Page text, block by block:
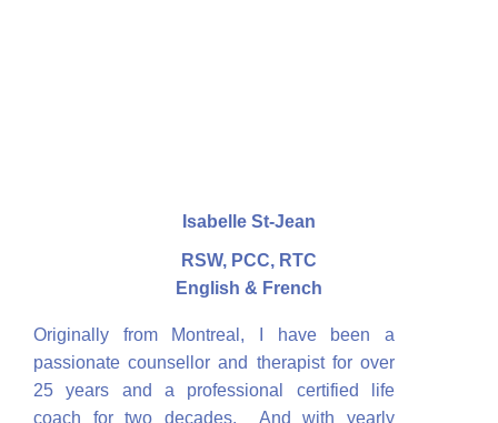
Isabelle St-Jean
RSW, PCC, RTC
English & French
Originally from Montreal, I have been a
passionate counsellor and therapist for over
25 years and a professional certified life
coach for two decades. And with yearly